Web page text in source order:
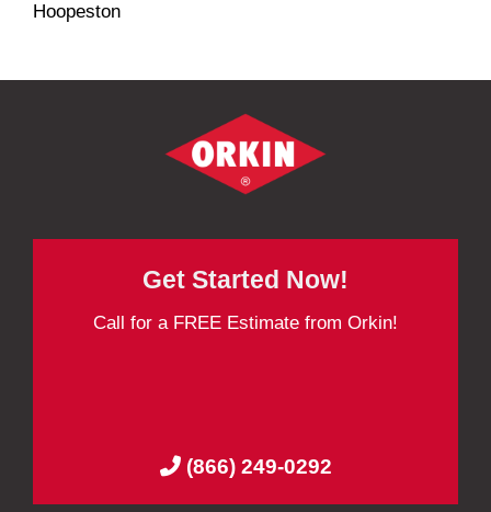
Hoopeston
Get Started Now!
Call for a FREE Estimate from Orkin!
(866) 249-0292